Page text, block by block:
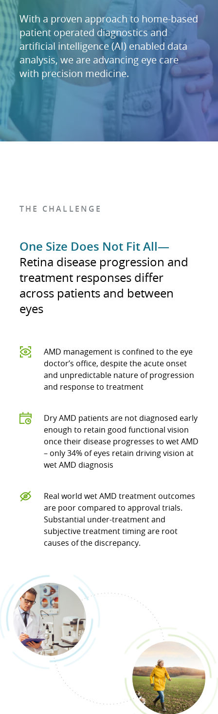
With a proven approach to home-based
patient operated diagnostics and
artificial intelligence (AI) enabled data
analysis, we are advancing eye care
with precision medicine.
THE CHALLENGE
One Size Does Not Fit All—
Retina disease progression and
treatment responses differ
across patients and between
eyes
AMD management is confined to the eye
doctor’s office, despite the acute onset
and unpredictable nature of progression
and response to treatment
Dry AMD patients are not diagnosed early
enough to retain good functional vision
once their disease progresses to wet AMD
– only 34% of eyes retain driving vision at
wet AMD diagnosis
Real world wet AMD treatment outcomes
are poor compared to approval trials.
Substantial under-treatment and
subjective treatment timing are root
causes of the discrepancy.